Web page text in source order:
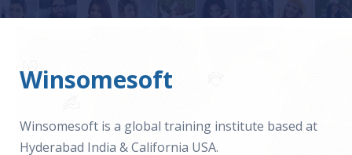
Winsomesoft
Winsomesoft is a global training institute based at
Hyderabad India & California USA.